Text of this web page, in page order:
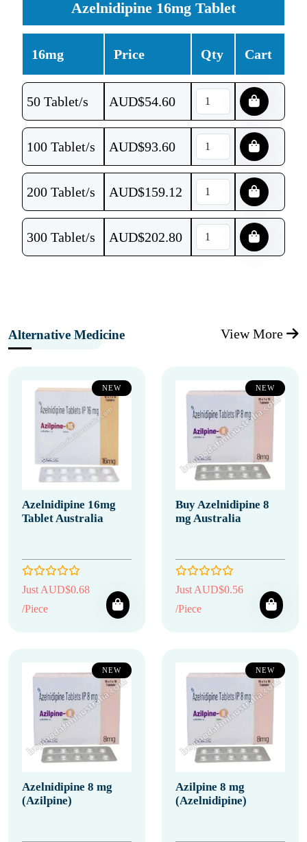
Azelnidipine 16mg Tablet
16mg Price Qty Cart
50 Tablet/s AUD$54.60
100 Tablet/s AUD$93.60
200 Tablet/s AUD$159.12
300 Tablet/s AUD$202.80
Alternative Medicine View More
NEW
Azelnidipine 16mg
Tablet Australia
Just AUD$0.68
/Piece
NEW
Buy Azelnidipine 8
mg Australia
Just AUD$0.56
/Piece
NEW
Azelnidipine 8 mg
(Azilpine)
NEW
Azilpine 8 mg
(Azelnidipine)